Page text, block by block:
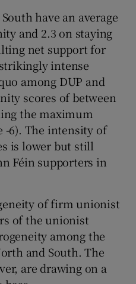
have an average
and 2.3 on staying
net support for
intense
among DUP and
scores of between
the maximum
-6). The intensity of
is lower but still
Féin supporters in
of firm unionist
of the unionist
among the
and South. The
are drawing on a